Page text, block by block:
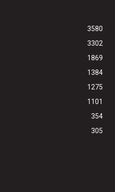
3580
3302
1869
1384
1275
1101
354
305